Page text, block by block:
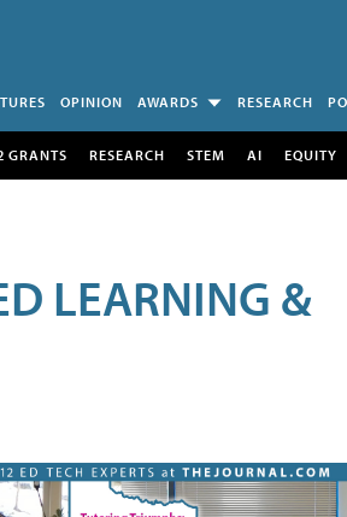
OPINION AWARDS RESEARCH
GRANTS RESEARCH STEM AI EQUITY
LEARNING &